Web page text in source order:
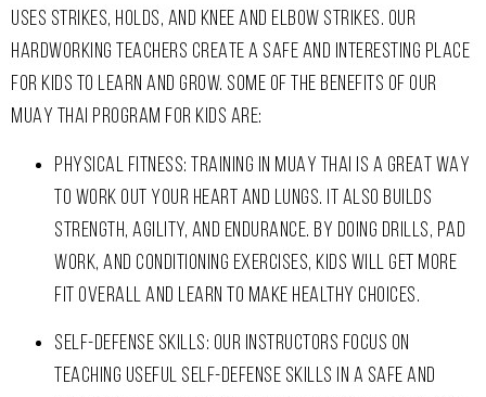
USES STRIKES, HOLDS, AND KNEE AND ELBOW STRIKES. OUR
HARDWORKING TEACHERS CREATE A SAFE AND INTERESTING PLACE
FOR KIDS TO LEARN AND GROW. SOME OF THE BENEFITS OF OUR
MUAY THAI PROGRAM FOR KIDS ARE:
PHYSICAL FITNESS: TRAINING IN MUAY THAI IS A GREAT WAY
TO WORK OUT YOUR HEART AND LUNGS. IT ALSO BUILDS
STRENGTH, AGILITY, AND ENDURANCE. BY DOING DRILLS, PAD
WORK, AND CONDITIONING EXERCISES, KIDS WILL GET MORE
FIT OVERALL AND LEARN TO MAKE HEALTHY CHOICES.
SELF-DEFENSE SKILLS: OUR INSTRUCTORS FOCUS ON
TEACHING USEFUL SELF-DEFENSE SKILLS IN A SAFE AND